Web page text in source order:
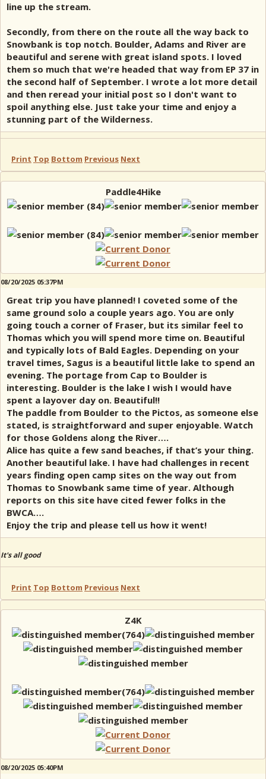
line up the stream.
Secondly, from there on the route all the way back to
Snowbank is top notch. Boulder, Adams and River are
beautiful and serene with great island spots. I loved
them so much that we're headed that way from EP 37 in
the second half of September. I wrote a lot more detail
and then reread your initial post so I don't want to
spoil anything else. Just take your time and enjoy a
stunning part of the Wilderness.
Print Top Bottom Previous Next
Paddle4Hike
08/20/2025 05:37PM
Great trip you have planned! I coveted some of the
same ground solo a couple years ago. You are only
going touch a corner of Fraser, but its similar feel to
Thomas which you will spend more time on. Beautiful
and typically lots of Bald Eagles. Depending on your
travel times, Sagus is a beautiful little lake to spend an
evening. The portage from Cap to Boulder is
interesting. Boulder is the lake I wish I would have
spent a layover day on. Beautiful!!
The paddle from Boulder to the Pictos, as someone else
stated, is straightforward and super enjoyable. Watch
for those Goldens along the River….
Alice has quite a few sand beaches, if that’s your thing.
Another beautiful lake. I have had challenges in recent
years finding open camp sites on the way out from
Thomas to Snowbank same time of year. Although
reports on this site have cited fewer folks in the
BWCA….
Enjoy the trip and please tell us how it went!
It's all good
Print Top Bottom Previous Next
Z4K
08/20/2025 05:40PM